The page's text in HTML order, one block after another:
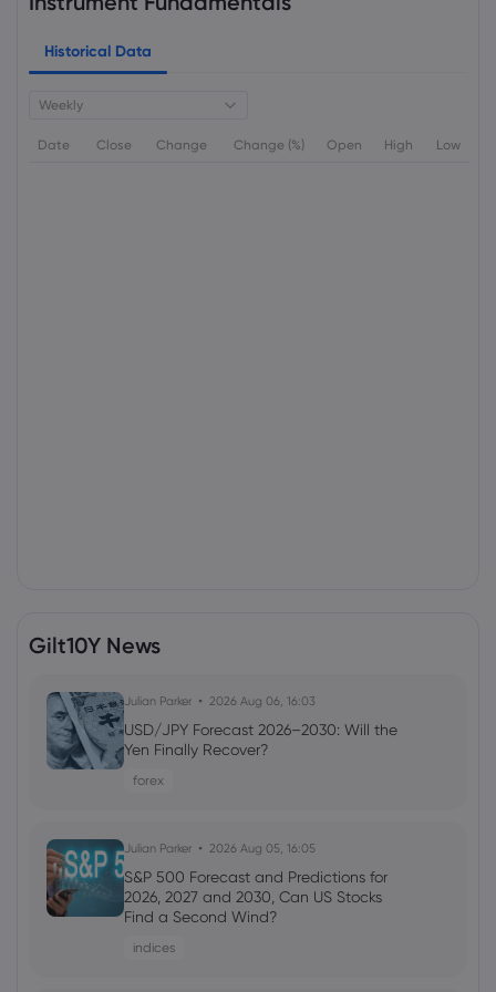
Historical Data
Weekly
Date Close Change Change (%) Open High Low
Gilt10Y News
Julian Parker 2026 Aug 06, 16:03
USD/JPY Forecast 2026–2030: Will the
Yen Finally Recover?
forex
Julian Parker 2026 Aug 05, 16:05
S&P 500 Forecast and Predictions for
2026, 2027 and 2030, Can US Stocks
Find a Second Wind?
indices